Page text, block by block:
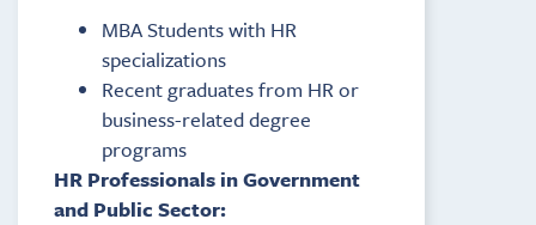
MBA Students with HR
specializations
Recent graduates from HR or
business-related degree
programs
HR Professionals in Government
and Public Sector: